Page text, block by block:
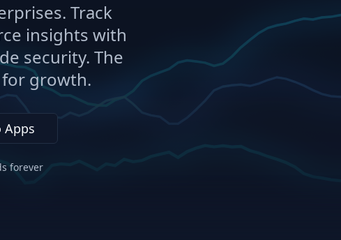
Track
insights with
security. The
growth.
Apps
forever